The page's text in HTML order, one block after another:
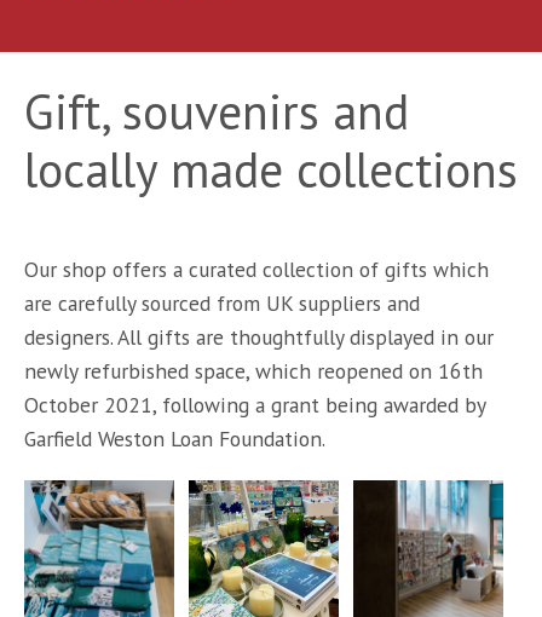
Gift, souvenirs and
locally made collections
Our shop offers a curated collection of gifts which
are carefully sourced from UK suppliers and
designers. All gifts are thoughtfully displayed in our
newly refurbished space, which reopened on 16th
October 2021, following a grant being awarded by
Garfield Weston Loan Foundation.